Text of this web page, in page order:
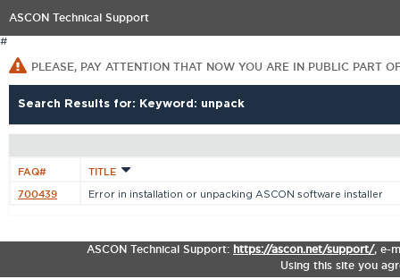
ASCON Technical Support
#
PLEASE, PAY ATTENTION THAT NOW YOU ARE IN PUBLIC PART
Search Results for: Keyword: unpack
FAQ# TITLE
700439 Error in installation or unpacking ASCON software installer
ASCON Technical Support: https://ascon.net/support/, e-
Using this site you